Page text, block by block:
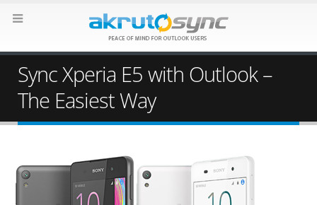
Sync Xperia E5 with Outlook –
The Easiest Way